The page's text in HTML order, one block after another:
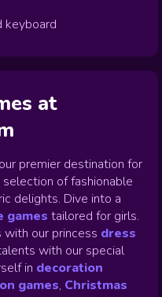
keyboard
at
premier destination for
of fashionable
delights. Dive into a
games tailored for girls.
our princess dress
with our special
in decoration
games, Christmas